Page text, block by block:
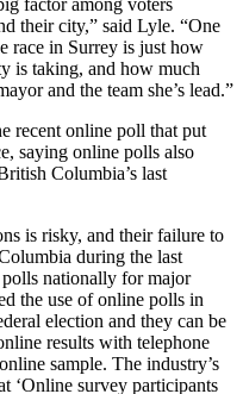
factor among voters
their city,” said Lyle. “One
race in Surrey is just how
is taking, and how much
and the team she’s lead.”
recent online poll that put
saying online polls also
Columbia’s last
is risky, and their failure to
during the last
nationally for major
the use of online polls in
election and they can be
results with telephone
sample. The industry’s
‘Online survey participants